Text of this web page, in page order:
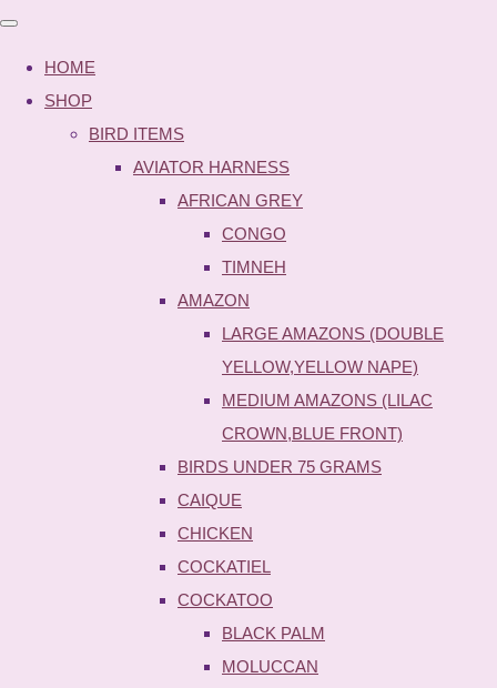
HOME
SHOP
BIRD ITEMS
AVIATOR HARNESS
AFRICAN GREY
CONGO
TIMNEH
AMAZON
LARGE AMAZONS (DOUBLE
YELLOW,YELLOW NAPE)
MEDIUM AMAZONS (LILAC
CROWN,BLUE FRONT)
BIRDS UNDER 75 GRAMS
CAIQUE
CHICKEN
COCKATIEL
COCKATOO
BLACK PALM
MOLUCCAN